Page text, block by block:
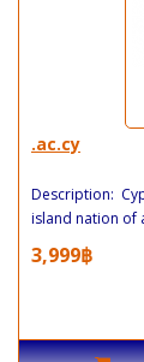
.ac.cy
Description:
island nation of
3,999฿